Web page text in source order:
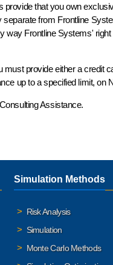
provide that you own
separatefrom Frontline
way Frontline Systems'
must provide either a credit
up to a specified limit,
Assistance.
Simulation Methods
Risk Analysis
Simulation
Monte Carlo Methods